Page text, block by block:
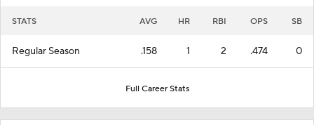
STATS AVG HR RBI OPS SB
Regular Season .158 1 2 .474 0
Full Career Stats